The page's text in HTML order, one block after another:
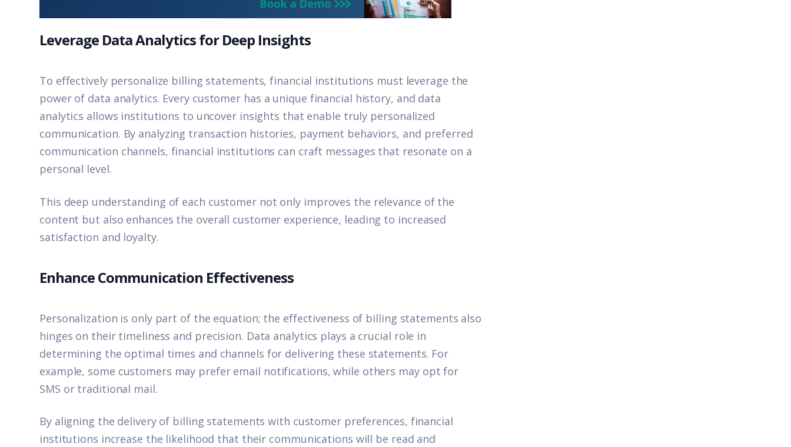
Leverage Data Analytics for Deep Insights
To effectively personalize billing statements, financial institutions must leverage the
power of data analytics. Every customer has a unique financial history, and data
analytics allows institutions to uncover insights that enable truly personalized
communication. By analyzing transaction histories, payment behaviors, and preferred
communication channels, financial institutions can craft messages that resonate on a
personal level.
This deep understanding of each customer not only improves the relevance of the
content but also enhances the overall customer experience, leading to increased
satisfaction and loyalty.
Enhance Communication Effectiveness
Personalization is only part of the equation; the effectiveness of billing statements also
hinges on their timeliness and precision. Data analytics plays a crucial role in
determining the optimal times and channels for delivering these statements. For
example, some customers may prefer email notifications, while others may opt for
SMS or traditional mail.
By aligning the delivery of billing statements with customer preferences, financial
institutions increase the likelihood that their communications will be read and